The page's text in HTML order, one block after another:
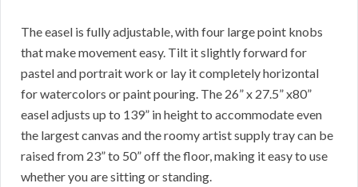
The easel is fully adjustable, with four large point knobs
that make movement easy. Tilt it slightly forward for
pastel and portrait work or lay it completely horizontal
for watercolors or paint pouring. The 26” x 27.5” x80”
easel adjusts up to 139” in height to accommodate even
the largest canvas and the roomy artist supply tray can be
raised from 23” to 50” off the floor, making it easy to use
whether you are sitting or standing.